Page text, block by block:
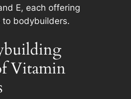
E, each offering
bodybuilders.
Vitamin